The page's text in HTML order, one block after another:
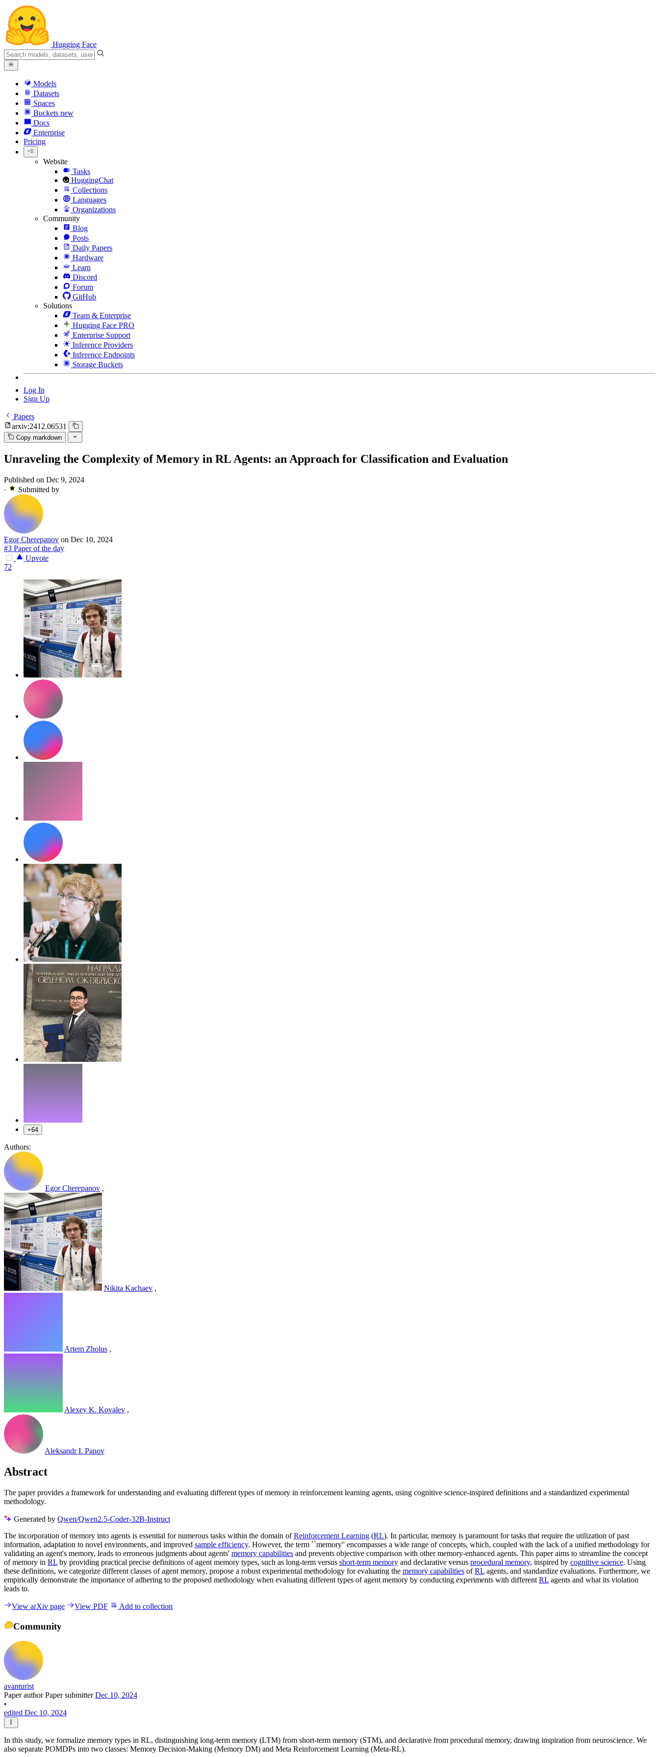
Hugging Face
Models
Datasets
Spaces
Buckets new
Docs
Enterprise
Pricing
Website
Tasks
HuggingChat
Collections
Languages
Organizations
Community
Blog
Posts
Daily Papers
Hardware
Learn
Discord
Forum
GitHub
Solutions
Team & Enterprise
Hugging Face PRO
Enterprise Support
Inference Providers
Inference Endpoints
Storage Buckets
Log In
Sign Up
Papers
arxiv:2412.06531
Copy markdown
Unraveling the Complexity of Memory in RL Agents: an Approach for Classification and Evaluation
Published on Dec 9, 2024
·
Submitted by
Egor Cherepanov on Dec 10, 2024
#3 Paper of the day
Upvote
72
+64
Authors:
Egor Cherepanov ,
Nikita Kachaev ,
Artem Zholus ,
Alexey K. Kovalev ,
Aleksandr I. Panov
Abstract
The paper provides a framework for understanding and evaluating different types of memory in reinforcement learning agents, using cognitive science-inspired definitions and a standardized experimental
methodology.
Generated by Qwen/Qwen2.5-Coder-32B-Instruct
The incorporation of memory into agents is essential for numerous tasks within the domain ofReinforcement Learning (RL). In particular, memory is paramount for tasks that require the utilization of past
information, adaptation to novel environments, and improved sample efficiency. However, the term ``memory'' encompasses a wide range of concepts, which, coupled with the lack of a unified methodology for
validating an agent's memory, leads to erroneous judgments about agents' memory capabilities and prevents objective comparison with other memory-enhanced agents. This paper aims to streamline the concept
of memory in RL by providing practical precise definitions of agent memory types, such as long-term versus short-term memory and declarative versus procedural memory, inspired by cognitive science. Using
these definitions, we categorize different classes of agent memory, propose a robust experimental methodology for evaluating the memory capabilities ofRL agents, and standardize evaluations. Furthermore, we
empirically demonstrate the importance of adhering to the proposed methodology when evaluating different types of agent memory by conducting experiments with different RL agents and what its violation
leads to.
View arXiv page View PDF Add to collection
Community
avanturist
Paper authorPaper submitterDec 10, 2024
•
edited Dec 10, 2024
In this study, we formalize memory types in RL, distinguishing long-term memory (LTM) from short-term memory (STM), and declarative from procedural memory, drawing inspiration from neuroscience. We
also separate POMDPs into two classes: Memory Decision-Making (Memory DM) and Meta Reinforcement Learning (Meta-RL).